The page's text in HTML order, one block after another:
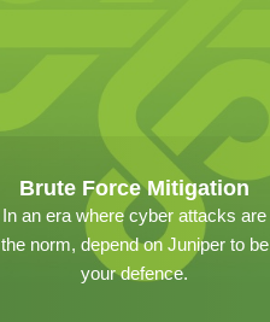
Brute Force Mitigation
In an era where cyber attacks are
the norm, depend on Juniper to be
your defence.